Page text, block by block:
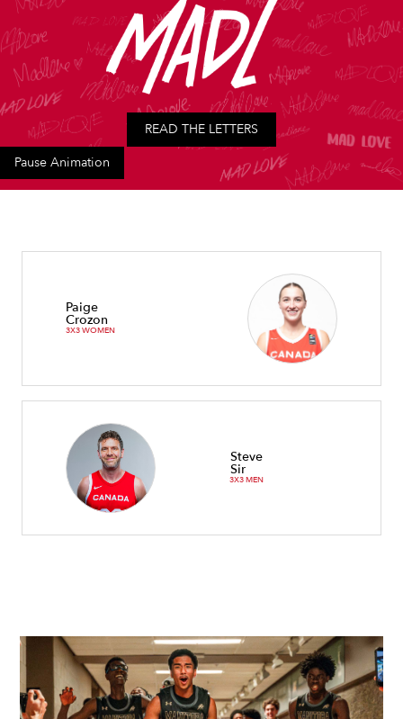
READ THE LETTERS
Pause Animation
Paige
Crozon
3X3 WOMEN
Steve
Sir
3X3 MEN